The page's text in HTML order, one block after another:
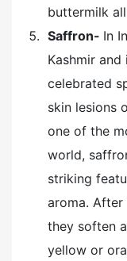
buttermilk
Saffron- In
Kashmir
celebrated
skin lesions
one of the
world,
striking
aroma. After
they soften
yellow or